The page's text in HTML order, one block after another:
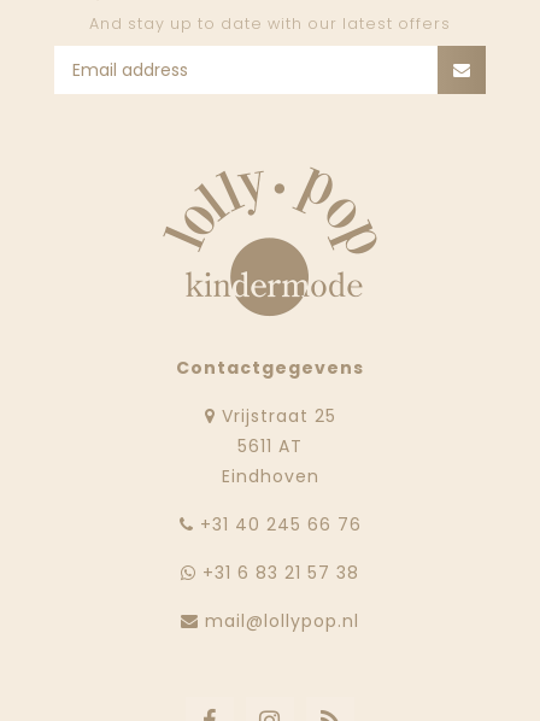
And stay up to date with our latest offers
Contactgegevens
Vrijstraat 25
5611 AT
Eindhoven
‭+31 40 245 66 76
+31 6 83 21 57 38
mail@lollypop.nl